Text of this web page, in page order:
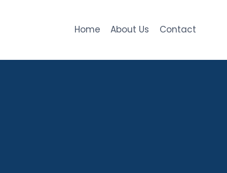
Home About Us Contact